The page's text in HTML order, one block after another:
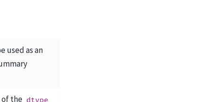
used as an
of the dtype